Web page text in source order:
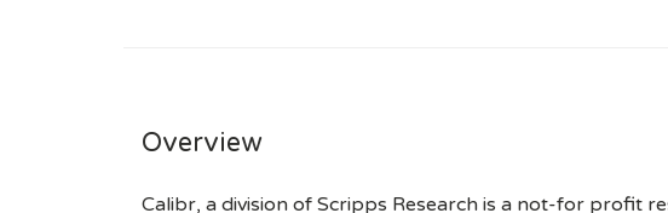
Overview
Calibr, a division of Scripps Research is a not-for profit